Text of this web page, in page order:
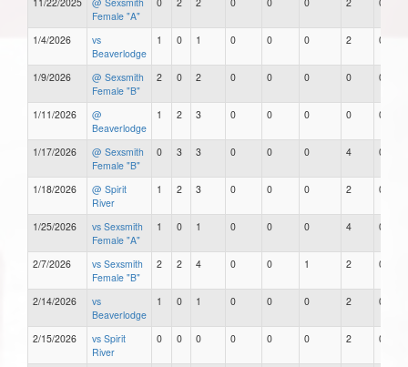
Female "A"
1/4/2026
vs
Beaverlodge
1 0 1 0 0 0 2 0
1/9/2026
@ Sexsmith
Female "B"
2 0 2 0 0 0 0 0
1/11/2026
@
Beaverlodge
1 2 3 0 0 0 0 0
1/17/2026
@ Sexsmith
Female "B"
0 3 3 0 0 0 4 0
1/18/2026
@ Spirit
River
1 2 3 0 0 0 2 0
1/25/2026
vs Sexsmith
Female "A"
1 0 1 0 0 0 4 0
2/7/2026
vs Sexsmith
Female "B"
2 2 4 0 0 1 2 0
2/14/2026
vs
Beaverlodge
1 0 1 0 0 0 2 0
2/15/2026
vs Spirit
River
0 0 0 0 0 0 2 0